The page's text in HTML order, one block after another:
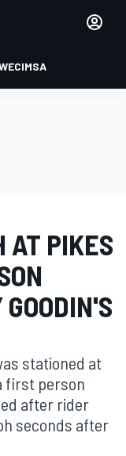
IMSA
AT PIKES
stationed at
first person
after rider
seconds after